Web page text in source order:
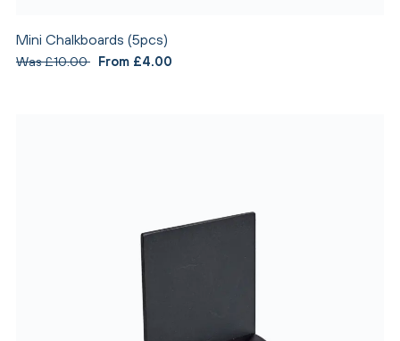
Mini Chalkboards (5pcs)
Was £10.00 From £4.00